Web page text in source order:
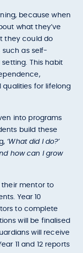
because when
what they’ve
they could do
such as self-
This habit
qualities for lifelong
into programs
build these
‘What did I do?’
how can I grow
their mentor to
Year 10
to complete
will be finalised
will receive
11 and 12 reports